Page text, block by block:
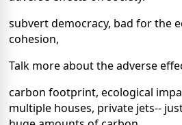
subvert democracy, bad for the
cohesion,
Talk more about the adverse
carbon footprint, ecological
multiple houses, private jets--